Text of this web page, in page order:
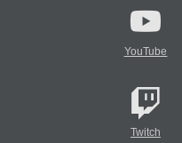
YouTube
Twitch